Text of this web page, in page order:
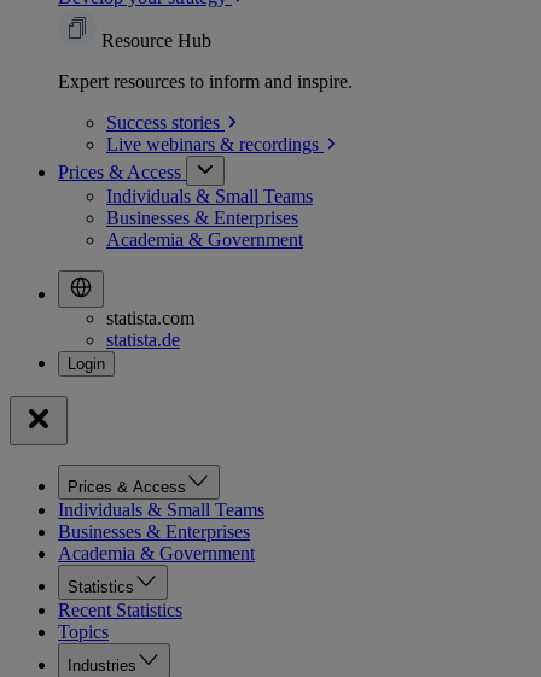
Resource Hub
Expert resources to inform and inspire.
Success stories
Live webinars & recordings
Prices & Access
Individuals & Small Teams
Businesses & Enterprises
Academia & Government
statista.com
statista.de
Prices & Access
Individuals & Small Teams
Businesses & Enterprises
Academia & Government
Statistics
Recent Statistics
Topics
Industries